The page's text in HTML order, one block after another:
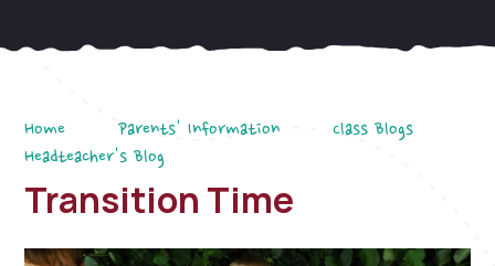
Home Parents' Information
Class Blogs
Headteacher's Blog
Transition Time